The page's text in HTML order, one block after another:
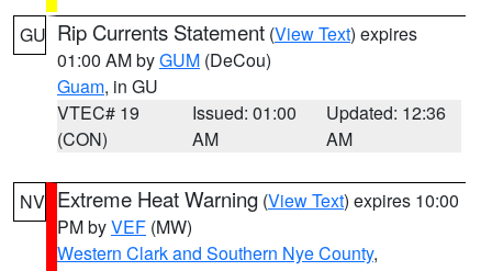
GU Rip Currents Statement (View Text) expires
01:00 AM byGUM (DeCou)
Guam, in GU
VTEC# 19
(CON)
Issued: 01:00
AM
Updated: 12:36
AM
NV Extreme Heat Warning (View Text) expires 10:00
PM byVEF (MW)
Western Clark and Southern Nye County,